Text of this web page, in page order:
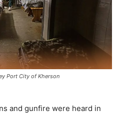
Port City of Kherson
and gunfire were heard in